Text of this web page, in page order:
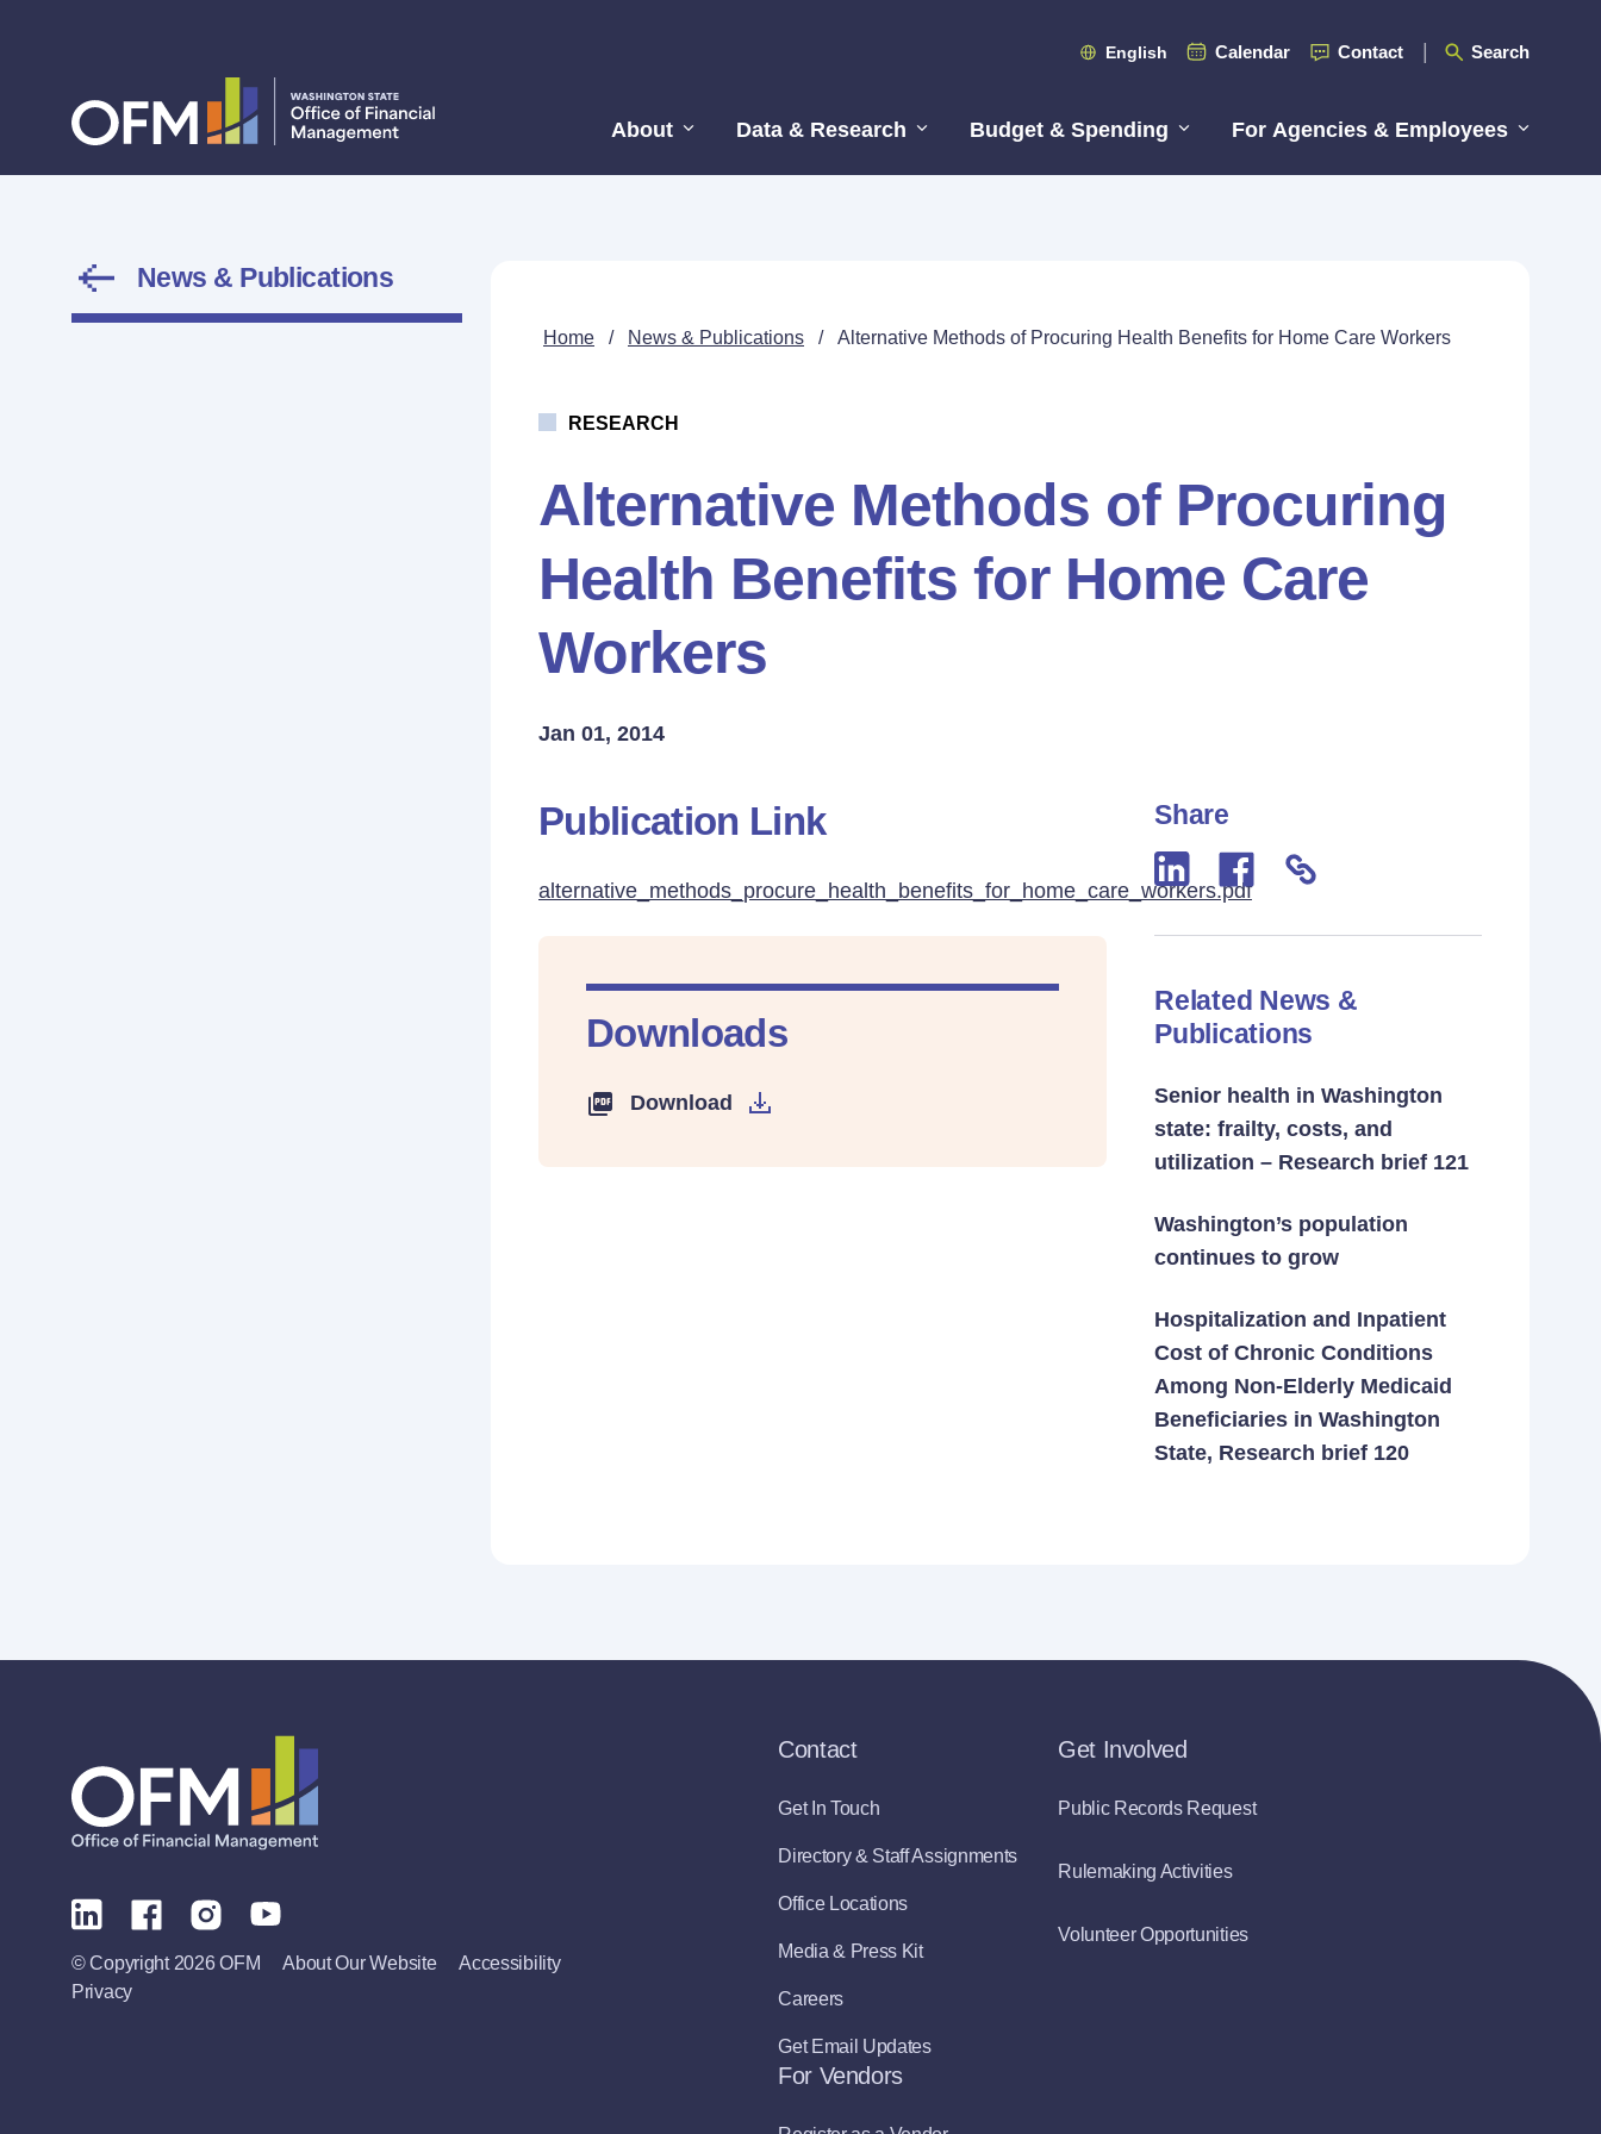
English Calendar Contact Search
About Data & Research Budget & Spending For Agencies & Employees
News & Publications
Home / News & Publications / Alternative Methods of Procuring Health Benefits for Home Care Workers
RESEARCH
Alternative Methods of Procuring
Health Benefits for Home Care
Workers
Jan 01, 2014
Publication Link
alternative_methods_procure_health_benefits_for_home_care_workers.pdf
Downloads
Download
Share
Related News &
Publications
Senior health in Washington
state: frailty, costs, and
utilization – Research brief 121
Washington’s population
continues to grow
Hospitalization and Inpatient
Cost of Chronic Conditions
Among Non-Elderly Medicaid
Beneficiaries in Washington
State, Research brief 120
© Copyright 2026 OFM About Our Website
Accessibility
Privacy
Contact
Get In Touch
Directory & Staff Assignments
Office Locations
Media & Press Kit
Careers
Get Email Updates
Get Involved
Public Records Request
Rulemaking Activities
Volunteer Opportunities
For Vendors